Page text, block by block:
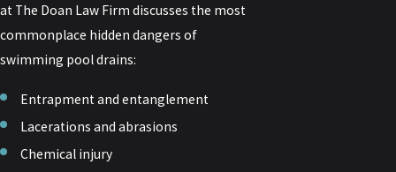
at The Doan Law Firm discusses the most
commonplace hidden dangers of
swimming pool drains:
Entrapment and entanglement
Lacerations and abrasions
Chemical injury